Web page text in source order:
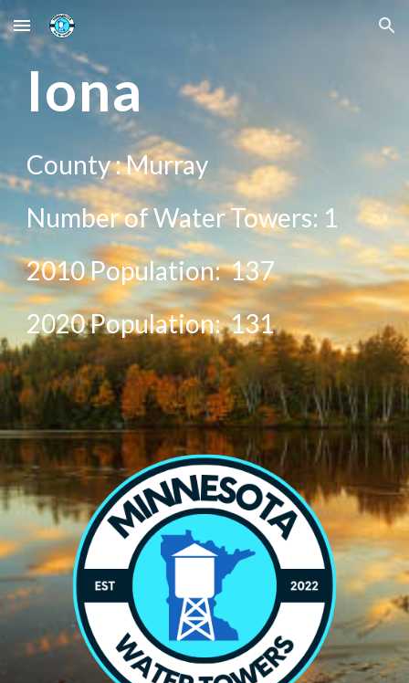
Skip to main content Skip to navigation
Iona
County :Murray
Number of Water Towers: 1
2010 Population:137
2020Population: 131